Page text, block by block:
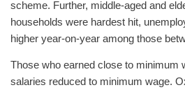
scheme. Further, middle-aged and
households were hardest hit,
higher year-on-year among those
Those who earned close to minimum
salaries reduced to minimum wage.